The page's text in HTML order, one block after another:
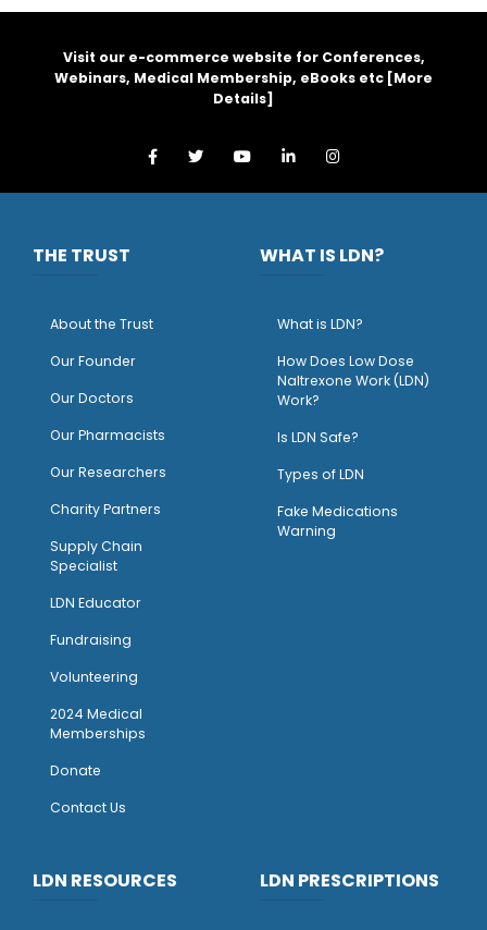
Visit our e-commerce website for Conferences,
Webinars, Medical Membership, eBooks etc [More
Details]
THE TRUST
About the Trust
Our Founder
Our Doctors
Our Pharmacists
Our Researchers
Charity Partners
Supply Chain
Specialist
LDN Educator
Fundraising
Volunteering
2024 Medical
Memberships
Donate
Contact Us
WHAT IS LDN?
What is LDN?
How Does Low Dose
Naltrexone Work (LDN)
Work?
Is LDN Safe?
Types of LDN
Fake Medications
Warning
LDN RESOURCES LDN PRESCRIPTIONS